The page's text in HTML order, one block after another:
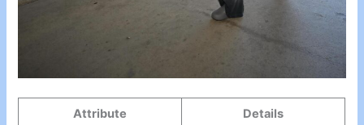
Attribute Details